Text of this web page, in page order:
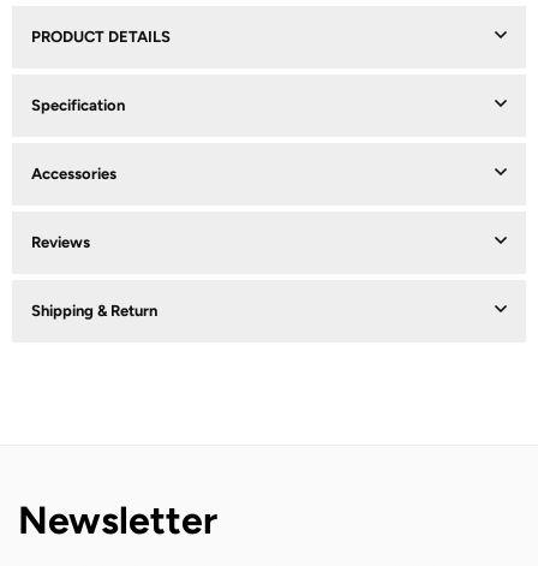
PRODUCT DETAILS
Specification
Accessories
Reviews
Shipping & Return
Newsletter